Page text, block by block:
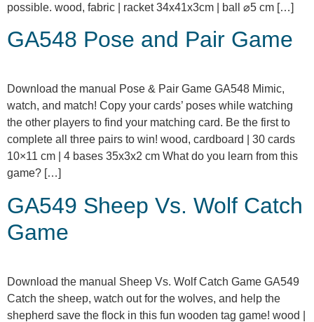
possible. wood, fabric | racket 34x41x3cm | ball ⌀5 cm […]
GA548 Pose and Pair Game
Download the manual Pose & Pair Game GA548 Mimic,
watch, and match! Copy your cards’ poses while watching
the other players to find your matching card. Be the first to
complete all three pairs to win! wood, cardboard | 30 cards
10×11 cm | 4 bases 35x3x2 cm What do you learn from this
game? […]
GA549 Sheep Vs. Wolf Catch
Game
Download the manual Sheep Vs. Wolf Catch Game GA549
Catch the sheep, watch out for the wolves, and help the
shepherd save the flock in this fun wooden tag game! wood |